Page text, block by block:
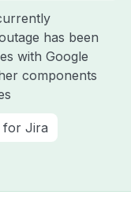
has been
with Google
components
for Jira